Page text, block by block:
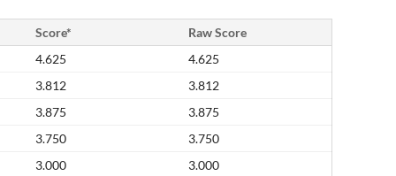
Score*
Raw Score
4.625
4.625
3.812
3.812
3.875
3.875
3.750
3.750
3.000
3.000